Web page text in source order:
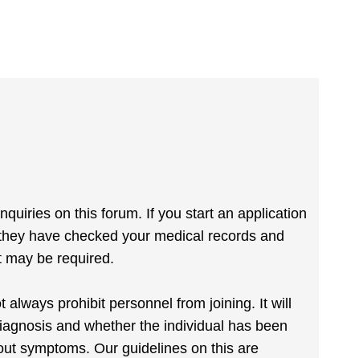
on this forum. If you start an application
have checked your medical records and
may be required.
prohibit personnel from joining. It will
and whether the individual has been
symptoms. Our guidelines on this are